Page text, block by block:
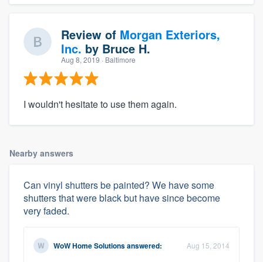
Review of Morgan Exteriors,
Inc. by Bruce H.
Aug 8, 2019 · Baltimore
I wouldn't hesitate to use them again.
Nearby answers
Can vinyl shutters be painted? We have some
shutters that were black but have since become
very faded.
WoW Home Solutionsanswered: Aug 15, 2014